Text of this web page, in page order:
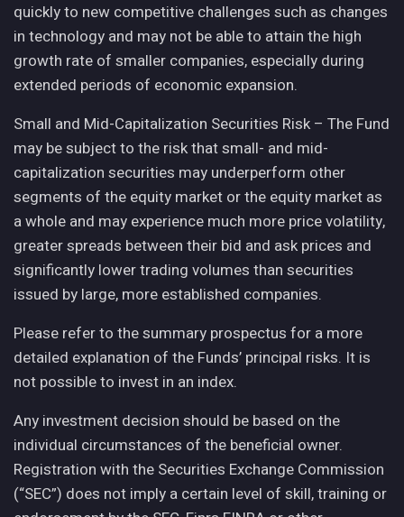
quickly to new competitive challenges such as changes
in technology and may not be able to attain the high
growth rate of smaller companies, especially during
extended periods of economic expansion.
Small and Mid-Capitalization Securities Risk – The Fund
may be subject to the risk that small- and mid-
capitalization securities may underperform other
segments of the equity market or the equity market as
a whole and may experience much more price volatility,
greater spreads between their bid and ask prices and
significantly lower trading volumes than securities
issued by large, more established companies.
Please refer to the summary prospectus for a more
detailed explanation of the Funds’ principal risks. It is
not possible to invest in an index.
Any investment decision should be based on the
individual circumstances of the beneficial owner.
Registration with the Securities Exchange Commission
(“SEC”) does not imply a certain level of skill, training or